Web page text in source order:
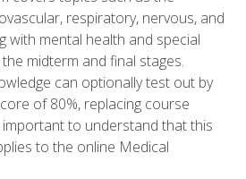
respiratory, nervous, and
with mental health and special
midterm and final stages.
can optionally test out by
of 80%, replacing course
to understand that this
to the online Medical